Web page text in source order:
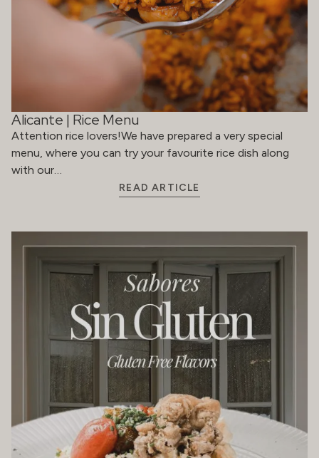
Alicante | Rice Menu
Attention rice lovers!We have prepared a very special
menu, where you can try your favourite rice dish along
with our…
READ ARTICLE